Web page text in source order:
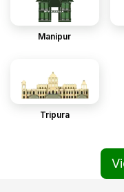
Manipur
Tripura